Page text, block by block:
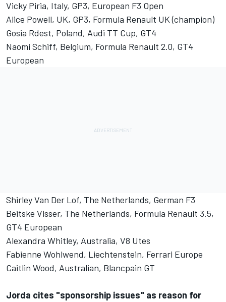
Vicky Piria, Italy, GP3, European F3 Open
Alice Powell, UK, GP3, Formula Renault UK (champion)
Gosia Rdest, Poland, Audi TT Cup, GT4
Naomi Schiff, Belgium, Formula Renault 2.0, GT4
European
Shirley Van Der Lof, The Netherlands, German F3
Beitske Visser, The Netherlands, Formula Renault 3.5,
GT4 European
Alexandra Whitley, Australia, V8 Utes
Fabienne Wohlwend, Liechtenstein, Ferrari Europe
Caitlin Wood, Australian, Blancpain GT
Jorda cites "sponsorship issues" as reason for